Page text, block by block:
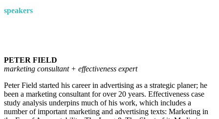
speakers
PETER FIELD
marketing consultant + effectiveness expert
Peter Field started his career in advertising as a strategic planer; he
been a marketing consultant for over 20 years. Effectiveness case
study analysis underpins much of his work, which includes a
number of important marketing and advertising texts: Marketing in